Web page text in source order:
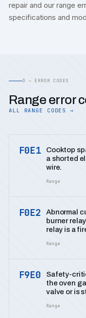
repair and our range
specifications and
D — ERROR CODES
Range error
ALL RANGE CODES →
F0E1
Cooktop
a shorted
wire.
Range
F0E2
Abnormal
burner
relay is a
Range
F9E0
Safety-
the oven
valve or is
Range